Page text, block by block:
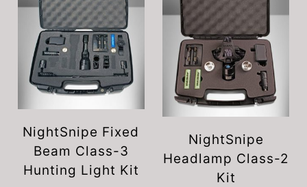
NightSnipe Fixed
Beam Class-3
Hunting Light Kit
NightSnipe
Headlamp Class-2
Kit